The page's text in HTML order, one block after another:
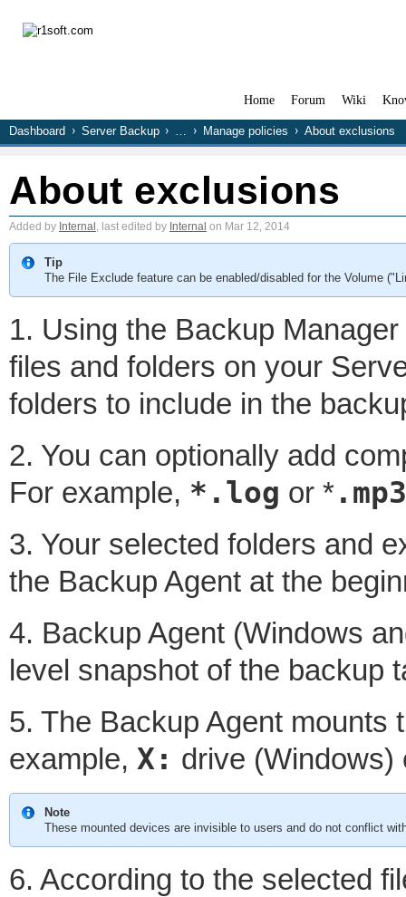
Home Forum Wiki
Dashboard Server Backup … Manage policies About exclusions
About exclusions
Added by Internal , last edited by Internal on Mar 12, 2014
Tip
The File Exclude feature can be enabled/disabled for the Volume
1. Using the Backup
files and folders on your
folders to include in the
2. You can optionally add
For example, *.log or *.mp3
3. Your selected folders and
the Backup Agent at the
4. Backup Agent (Windows
level snapshot of the backup
5. The Backup Agent mounts
example, X: drive
Note
These mounted devices are invisible to users and do not conflict
6. According to the selected